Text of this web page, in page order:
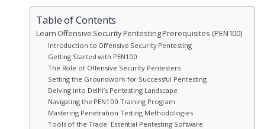
Table of Contents
Learn Offensive Security Pentesting Prerequisites (PEN100)
Introduction to Offensive Security Pentesting
Getting Started with PEN100
The Role of Offensive Security Pentesters
Setting the Groundwork for Successful Pentesting
Delving into Delhi’s Pentesting Landscape
Navigating the PEN100 Training Program
Mastering Penetration Testing Methodologies
Tools of the Trade: Essential Pentesting Software